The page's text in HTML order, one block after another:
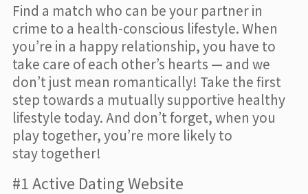
Find a match who can be your partner in
crime to a health-conscious lifestyle. When
you’re in a happy relationship, you have to
take care of each other’s hearts — and we
don’t just mean romantically! Take the first
step towards a mutually supportive healthy
lifestyle today. And don’t forget, when you
play together, you’re more likely to
stay together!
#1 Active Dating Website